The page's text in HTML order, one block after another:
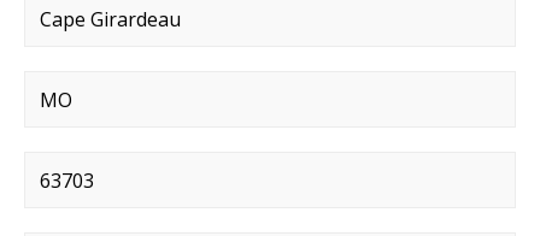
City*
State
Postal code